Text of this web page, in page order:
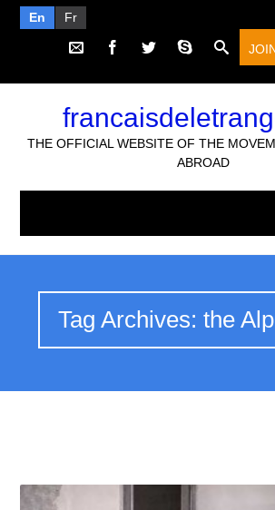
En Fr
THE OFFICIAL WEBSITE OF THE
ABROAD
Tag Archives: the